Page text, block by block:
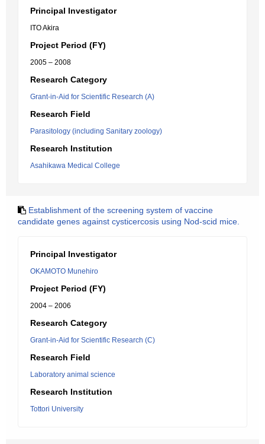
Principal Investigator
ITO Akira
Project Period (FY)
2005 – 2008
Research Category
Grant-in-Aid for Scientific Research (A)
Research Field
Parasitology (including Sanitary zoology)
Research Institution
Asahikawa Medical College
Establishment of the screening system of vaccine
candidate genes against cysticercosis using Nod-scid mice.
Principal Investigator
OKAMOTO Munehiro
Project Period (FY)
2004 – 2006
Research Category
Grant-in-Aid for Scientific Research (C)
Research Field
Laboratory animal science
Research Institution
Tottori University